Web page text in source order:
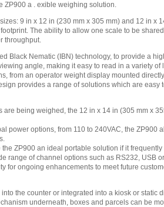
ZP900 a . exible weighing solution.
9 in x 12 in (230 mm x 305 mm) and 12 in x
The ability to allow one scale to be
throughput.
Black Nematic (IBN) technology, to provide a
angle, making it easy to read in a variety of
from an operator weight display mounted
provides a range of solutions which are
being weighed, the 12 in x 14 in (305 mm x
options, from 110 to 240VAC, the ZP900
ZP900 an ideal portable solution if it
range of channel options such as RS232, USB
for ongoing enhancements to meet future
the counter or integrated into a kiosk or static
underneath, boxes and parcels can be